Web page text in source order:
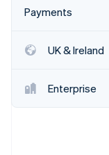
Stripe
Payments
UK & Ireland
Enterprise